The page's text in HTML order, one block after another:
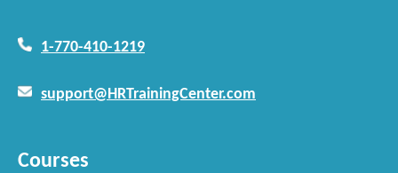
1-770-410-1219
support@HRTrainingCenter.com
Courses